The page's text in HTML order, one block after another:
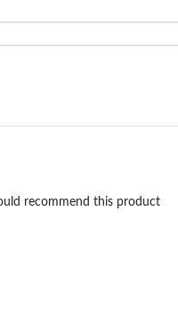
recommend this product